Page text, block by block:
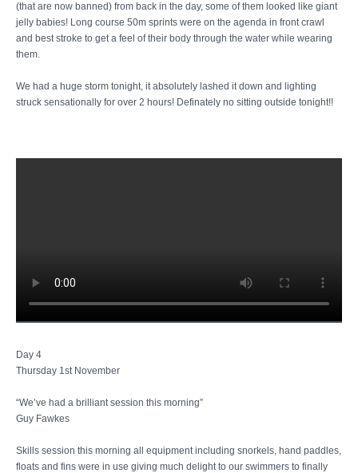
(that are now banned) from back in the day, some of them looked like giant
jelly babies! Long course 50m sprints were on the agenda in front crawl
and best stroke to get a feel of their body through the water while wearing
them.
We had a huge storm tonight, it absolutely lashed it down and lighting
struck sensationally for over 2 hours! Definately no sitting outside tonight!!
Day 4
Thursday 1st November
“We’ve had a brilliant session this morning”
Guy Fawkes
Skills session this morning all equipment including snorkels, hand paddles,
floats and fins were in use giving much delight to our swimmers to finally